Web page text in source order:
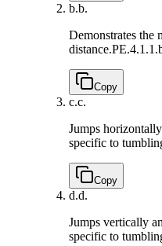
b.b.
Demonstrates the
distance.
Copy
c.c.
Jumps
specific to
Copy
d.d.
Jumps vertically
specific to